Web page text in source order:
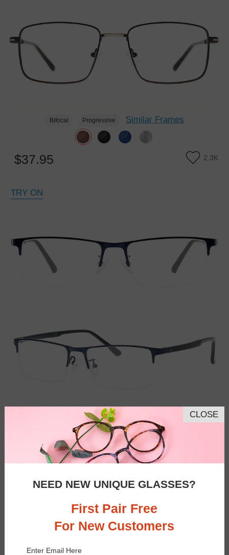
Bifocal Progressive Similar Frames
$37.95 2.3K
TRY ON
Progressive Similar Frames
$16.95 5.5K
CLOSE
NEED NEW UNIQUE GLASSES?
First Pair Free
For New Customers
Enter Email Here